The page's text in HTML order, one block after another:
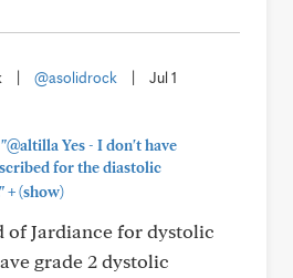
@asolidrock
Jul 1
"@altilla Yes - I don't have
for the diastolic
+(show)
of Jardiance for dystolic
grade 2 dystolic